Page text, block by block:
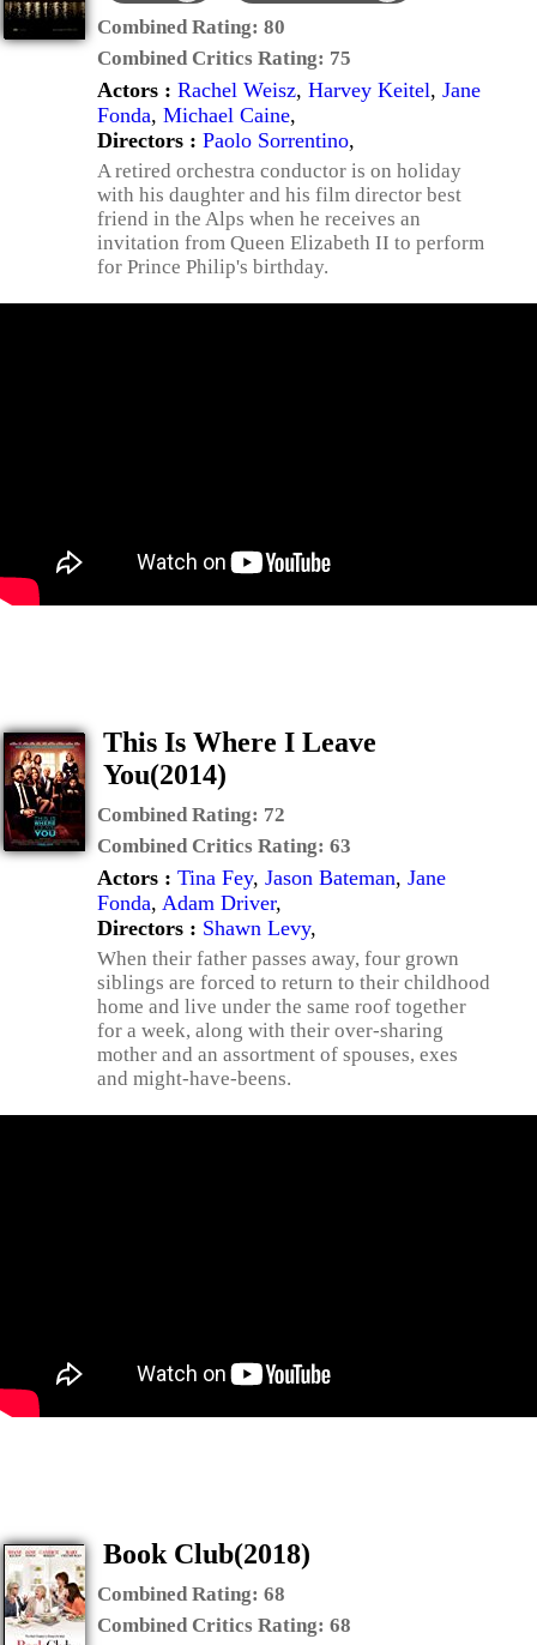
Combined Rating: 80
Combined Critics Rating: 75
Actors : Rachel Weisz, Harvey Keitel, Jane
Fonda, Michael Caine,
Directors : Paolo Sorrentino,
A retired orchestra conductor is on holiday
with his daughter and his film director best
friend in the Alps when he receives an
invitation from Queen Elizabeth II to perform
for Prince Philip's birthday.
This Is Where I Leave
You(2014)
Combined Rating: 72
Combined Critics Rating: 63
Actors : Tina Fey, Jason Bateman, Jane
Fonda, Adam Driver,
Directors : Shawn Levy,
When their father passes away, four grown
siblings are forced to return to their childhood
home and live under the same roof together
for a week, along with their over-sharing
mother and an assortment of spouses, exes
and might-have-beens.
Book Club(2018)
Combined Rating: 68
Combined Critics Rating: 68